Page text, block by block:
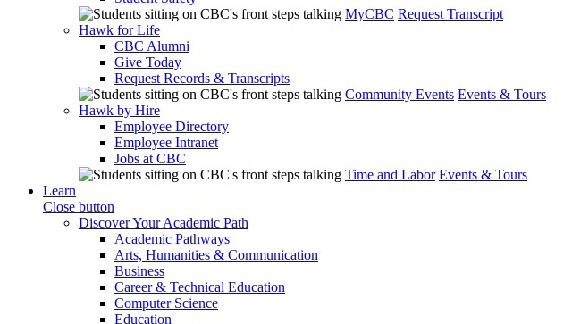
MyCBC Request Transcript
Hawk for Life
CBC Alumni
Give Today
Request Records & Transcripts
Community Events Events & Tours
Hawk by Hire
Employee Directory
Employee Intranet
Jobs at CBC
Time and Labor Events & Tours
Learn
Close button
Discover Your Academic Path
Academic Pathways
Arts, Humanities & Communication
Business
Career & Technical Education
Computer Science
Education